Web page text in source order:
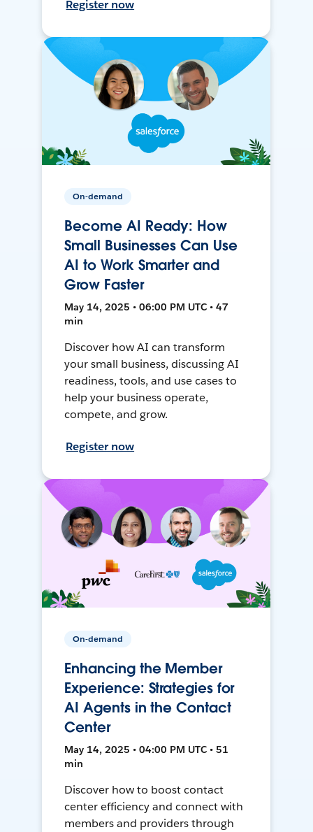
Register now
On-demand
Become AI Ready: How
Small Businesses Can Use
AI to Work Smarter and
Grow Faster
May 14, 2025 • 06:00 PM UTC • 47
min
Discover how AI can transform
your small business, discussing AI
readiness, tools, and use cases to
help your business operate,
compete, and grow.
Register now
On-demand
Enhancing the Member
Experience: Strategies for
AI Agents in the Contact
Center
May 14, 2025 • 04:00 PM UTC • 51
min
Discover how to boost contact
center efficiency and connect with
members and providers through